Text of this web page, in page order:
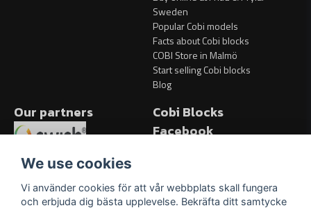
Sweden
Popular Cobi models
Facts about Cobi blocks
COBI Store in Malmö
Start selling Cobi blocks
Blog
Our partners
Cobi Blocks
Facebook
We use cookies
Vi använder cookies för att vår webbplats skall fungera
och erbjuda dig bästa upplevelse. Bekräfta ditt samtycke